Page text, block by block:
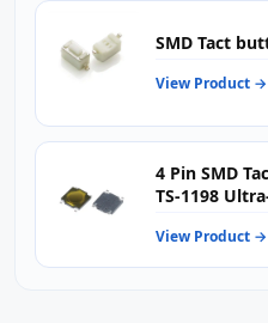
SMD Tact
View Product →
4 Pin SMD
TS-1198
Compact
View Product →